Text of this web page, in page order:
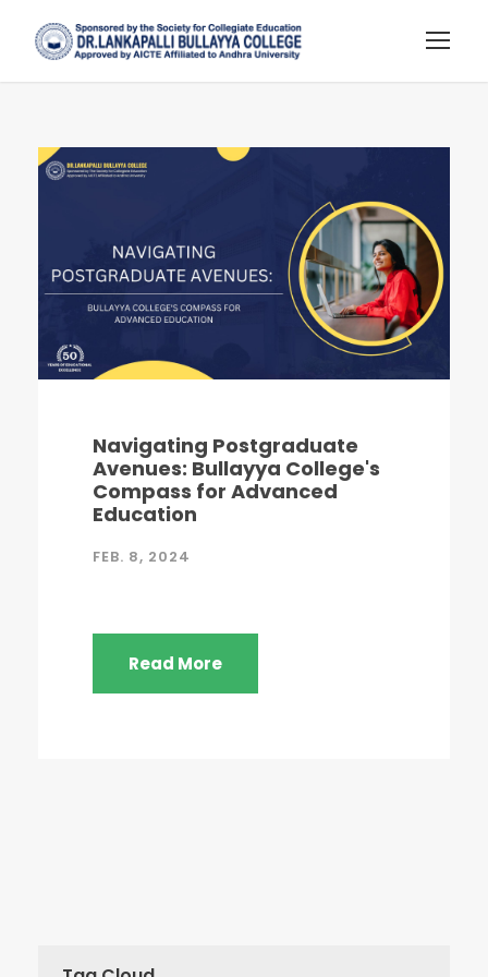
Navigating Postgraduate
Avenues: Bullayya College's
Compass for Advanced
Education
FEB. 8, 2024
Read More